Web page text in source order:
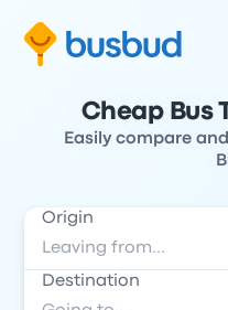
Cheap Bus
Easily compare
Origin
Destination